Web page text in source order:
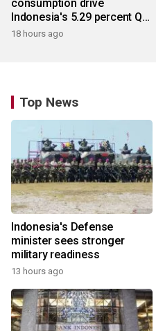
consumption drive
Indonesia's 5.29 percent Q2
growth
18 hours ago
Top News
Indonesia's Defense
minister sees stronger
military readiness
13 hours ago